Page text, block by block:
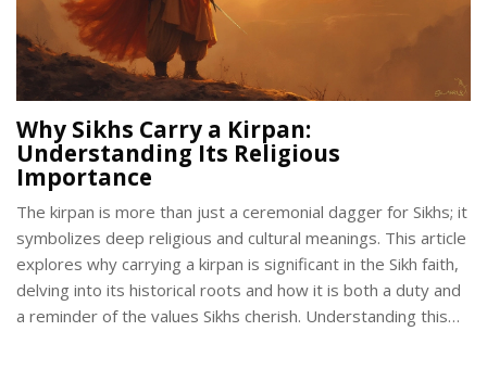
Why Sikhs Carry a Kirpan:
Understanding Its Religious
Importance
The kirpan is more than just a ceremonial dagger for Sikhs; it
symbolizes deep religious and cultural meanings. This article
explores why carrying a kirpan is significant in the Sikh faith,
delving into its historical roots and how it is both a duty and
a reminder of the values Sikhs cherish. Understanding this